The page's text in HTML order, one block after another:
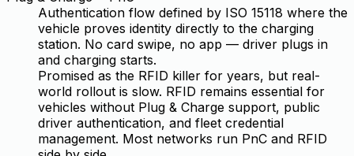
Authentication flow defined by ISO 15118 where the
vehicle proves identity directly to the charging
station. No card swipe, no app — driver plugs in
and charging starts.
Promised as the RFID killer for years, but real-
world rollout is slow. RFID remains essential for
vehicles without Plug & Charge support, public
driver authentication, and fleet credential
management. Most networks run PnC and RFID